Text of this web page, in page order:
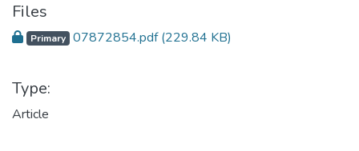
Files
Primary 07872854.pdf(229.84 KB)
Type:
Article